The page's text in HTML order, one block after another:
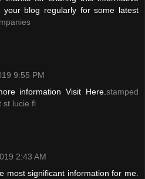
your blog regularly for some latest
9:55 PM
information Visit Here. stamped
st lucie fl
2:43 AM
most significant information for me.